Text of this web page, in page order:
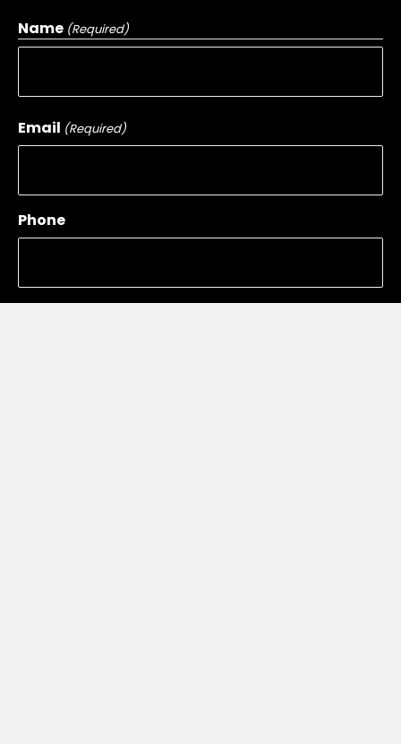
Name (Required)
Email (Required)
Phone